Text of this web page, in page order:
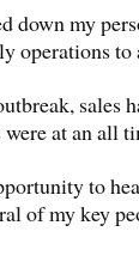
down my
operations to
sales
at an all
to
of my key